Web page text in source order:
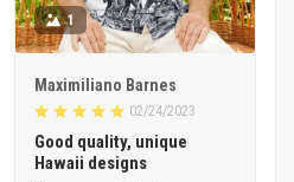
1
Maximiliano Barnes
02/24/2023
Good quality, unique
Hawaii designs